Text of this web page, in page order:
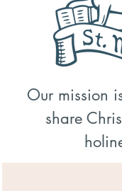
Our mission
share